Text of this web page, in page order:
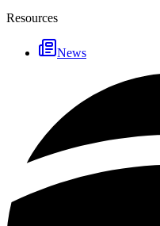
Resources
News